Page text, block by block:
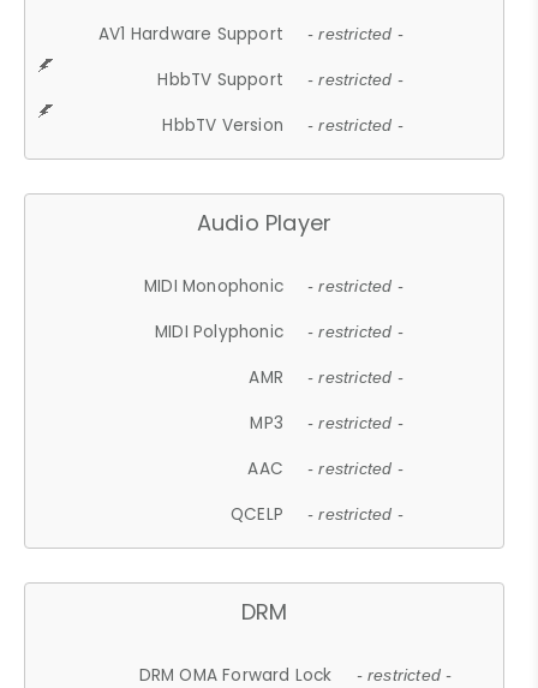
AV1 Hardware Support - restricted -
HbbTV Support - restricted -
HbbTV Version - restricted -
Audio Player
MIDI Monophonic - restricted -
MIDI Polyphonic - restricted -
AMR - restricted -
MP3 - restricted -
AAC - restricted -
QCELP - restricted -
DRM
DRM OMA Forward Lock - restricted -